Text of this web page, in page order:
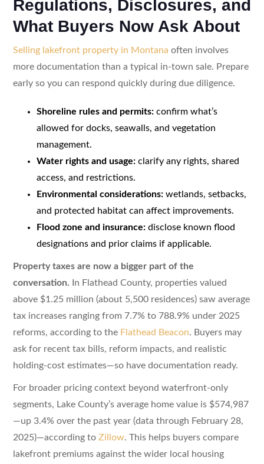
Regulations, Disclosures, and
What Buyers Now Ask About
Selling lakefront property in Montana often involves
more documentation than a typical in-town sale. Prepare
early so you can respond quickly during due diligence.
Shoreline rules and permits:confirm what’s
allowed for docks, seawalls, and vegetation
management.
Water rights and usage:clarify any rights, shared
access, and restrictions.
Environmental considerations:wetlands, setbacks,
and protected habitat can affect improvements.
Flood zone and insurance:disclose known flood
designations and prior claims if applicable.
Property taxes are now a bigger part of the
conversation. In Flathead County, properties valued
above $1.25 million (about 5,500 residences) saw average
tax increases ranging from 7.7% to 788.9% under 2025
reforms, according to the Flathead Beacon. Buyers may
ask for recent tax bills, reform impacts, and realistic
holding-cost estimates—so have documentation ready.
For broader pricing context beyond waterfront-only
segments, Lake County’s average home value is $574,987
—up 3.4% over the past year (data through February 28,
2025)—according to Zillow. This helps buyers compare
lakefront premiums against the wider local housing